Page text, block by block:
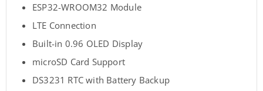
ESP32-WROOM32 Module
LTE Connection
Built-in 0.96 OLED Display
microSD Card Support
DS3231 RTC with Battery Backup